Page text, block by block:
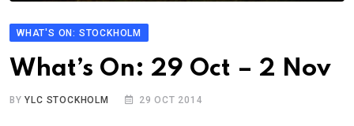
WHAT'S ON: STOCKHOLM
What’s On: 29 Oct – 2 Nov
BYYLC STOCKHOLM 29 OCT 2014